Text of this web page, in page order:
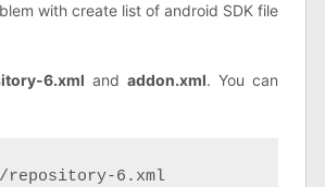
with create list of android SDK file
6.xml and addon.xml. You can
6.xml